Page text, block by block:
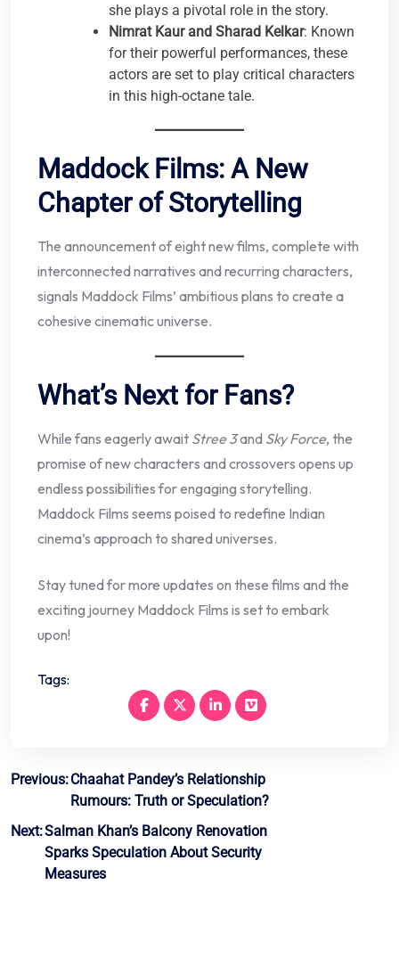
she plays a pivotal role in the story.
Nimrat Kaur and Sharad Kelkar: Known
for their powerful performances, these
actors are set to play critical characters
in this high-octane tale.
Maddock Films: A New
Chapter of Storytelling
The announcement of eight new films, complete with
interconnected narratives and recurring characters,
signals Maddock Films’ ambitious plans to create a
cohesive cinematic universe.
What’s Next for Fans?
While fans eagerly await Stree 3and Sky Force, the
promise of new characters and crossovers opens up
endless possibilities for engaging storytelling.
Maddock Films seems poised to redefine Indian
cinema’s approach to shared universes.
Stay tuned for more updates on these films and the
exciting journey Maddock Films is set to embark
upon!
Tags:
Post
navigation
Previous:Chaahat Pandey’s Relationship
Rumours: Truth or Speculation?
Next:Salman Khan’s Balcony Renovation
Sparks Speculation About Security
Measures